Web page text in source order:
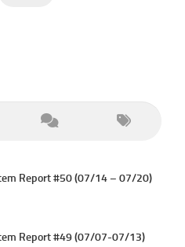
Report #50 (07/14 – 07/20)
Report #49 (07/07-07/13)